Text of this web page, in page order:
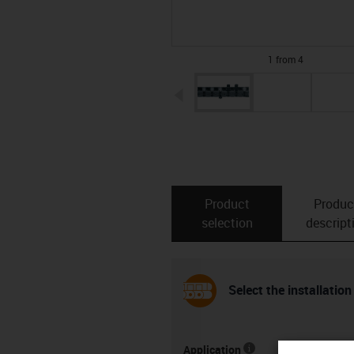
1 from 4
igus-icon-arrow-left
Product
selection
Select the
Application